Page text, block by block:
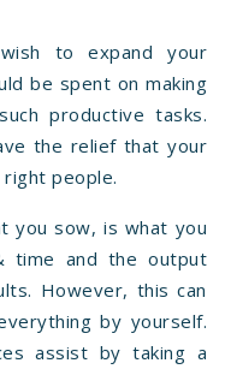
to expand your
be spent on making
productive tasks.
the relief that your
people.
you sow, is what you
time and the output
However, this can
by yourself.
assist by taking a